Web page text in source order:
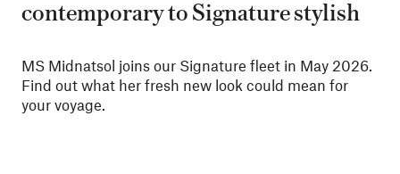
contemporary to Signature stylish
MS Midnatsol joins our Signature fleet in May 2026.
Find out what her fresh new look could mean for
your voyage.